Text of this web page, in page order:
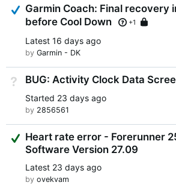
Answered
Garmin Coach: Final recovery
before Cool Down
+1
Latest 16 days ago
by Garmin - DK
Not Answered
BUG: Activity Clock Data
Started 23 days ago
by 2856561
Suggested Answer
Heart rate error - Forerunner
Software Version 27.09
Latest 23 days ago
by ovekvam